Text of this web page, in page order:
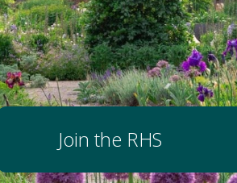
Join the RHS